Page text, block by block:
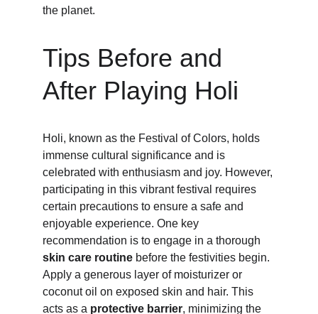
the planet.
Tips Before and
After Playing Holi
Holi, known as the Festival of Colors, holds
immense cultural significance and is
celebrated with enthusiasm and joy. However,
participating in this vibrant festival requires
certain precautions to ensure a safe and
enjoyable experience. One key
recommendation is to engage in a thorough
skin care routine before the festivities begin.
Apply a generous layer of moisturizer or
coconut oil on exposed skin and hair. This
acts as a protective barrier, minimizing the